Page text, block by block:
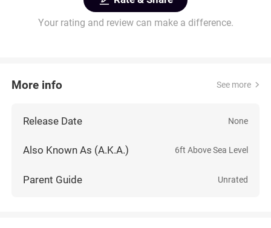
Your rating and review can make a difference.
More info See more
Release Date None
Also Known As (A.K.A.) 6ft Above Sea Level
Parent Guide Unrated